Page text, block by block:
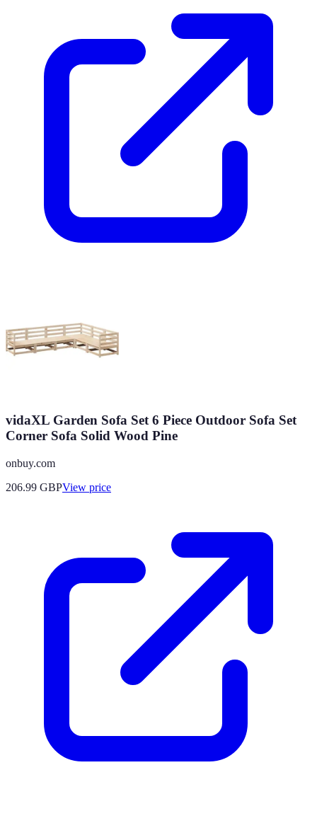
vidaXL Garden Sofa Set 6 Piece Outdoor Sofa Set
Corner Sofa Solid Wood Pine
onbuy.com
206.99 GBPView price